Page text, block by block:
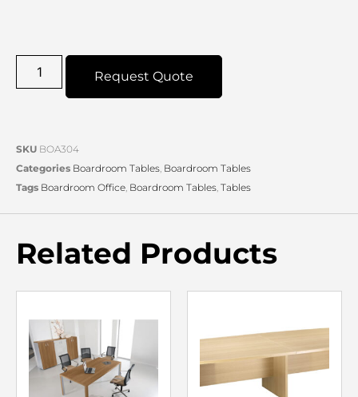
Request Quote
SKU BOA304
Categories Boardroom Tables Boardroom Tables
Tags Boardroom Office Boardroom Tables Tables
Related Products